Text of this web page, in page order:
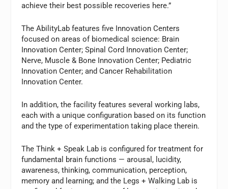
achieve their best possible recoveries here.”
The AbilityLab features five Innovation Centers
focused on areas of biomedical science: Brain
Innovation Center; Spinal Cord Innovation Center;
Nerve, Muscle & Bone Innovation Center; Pediatric
Innovation Center; and Cancer Rehabilitation
Innovation Center.
In addition, the facility features several working labs,
each with a unique configuration based on its function
and the type of experimentation taking place therein.
The Think + Speak Lab is configured for treatment for
fundamental brain functions — arousal, lucidity,
awareness, thinking, communication, perception,
memory and learning; and the Legs + Walking Lab is